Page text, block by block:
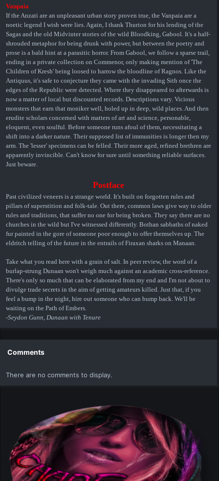
Vanpaia
If the Anzati are an unpleasant urban story proven true, the Vanpaia are a
noetic legend I wish were lies. Again, I thank Thurion for his lending of the
Sagas and the old Midvinter stories of the wild Bloodking, Gabool. It's a half-
shrouded metaphor for being drunk with power, but between the poetry and
prose is a bald hint at a parasitic horror. From Gabool, we follow a sparse trail,
ending in a private collection on Commenor, only making mention of 'The
Children of Kresh' being loosed to harrow the bloodline of Ragnos. Like the
Antiquus, it's safe to conjecture they came with the invading Sith once the
edges of the Republic were detected. Where they disappeared to afterwards is
now a matter of local but discounted records. Descriptions vary. Vicious
monsters that earn that moniker well, holed up in deep, wild places. And then
erudite scholars concerned with matters of art and science, personable,
eloquent, even soulful. Before someone runs afoul of them, necessitating a
shift into a darker nature. Their supposed list of immunities is longer then my
arm. The 'lesser' specimens can be felled. Their more aged, refined brethren are
apparently invincible. Can't know for sure until something reliable surfaces.
Just beware.
Postface
Past civilized veneers is a strange world. It's built on forgotten rules and
pillars of superstition and folk-tale. Out there, common laws give way to older
rules and traditions, that suffer no one for being broken. They say there are no
churches in the wild but I've witnessed differently. Bothan sabbaths of naked
fur painted in the gore of someone poor enough to offer themselves up. The
eldritch telling of the future in the entrails of Firaxan sharks on Manaan.
Take what you read here with a grain of salt. In peer review, the word of a
burlap-strung Dunaan won't weigh much against an academic cross-reference.
There's only so much that can be elaborated from my end and I'm not about to
divulge trade secrets in the aim of getting amateurs killed. Just that, if you
feel a bump in the night, hire out someone who can bump back. We'll be
waiting on the Path of Embers.
-Seydon Gunn, Dunaan with Tenure
Comments
There are no comments to display.